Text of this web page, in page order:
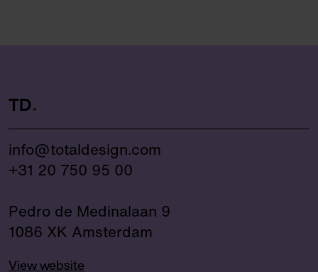
TD
info@totaldesign.com
+31 20 750 95 00
Pedro de Medinalaan 9
1086 XK Amsterdam
View website